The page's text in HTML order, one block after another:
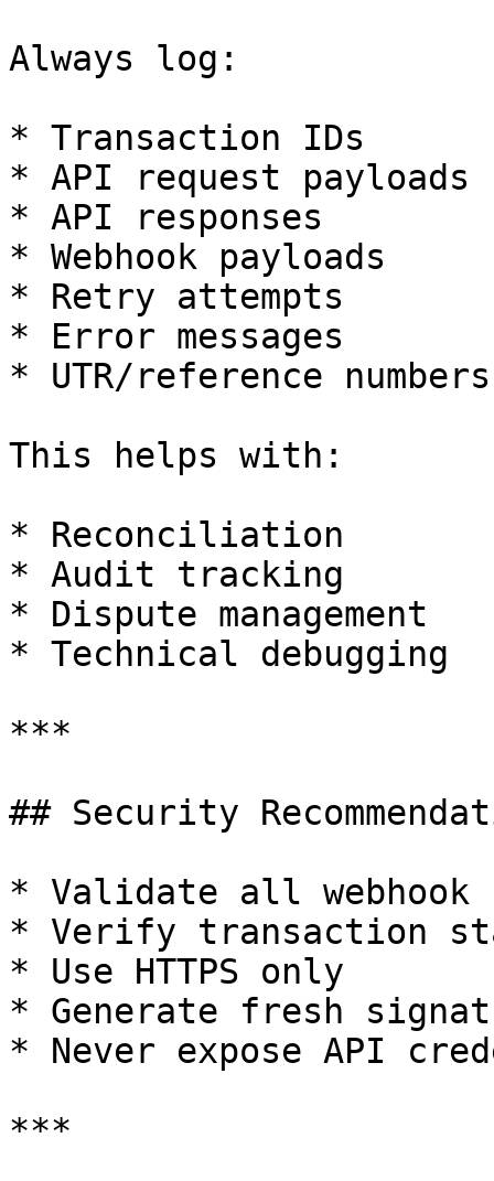
Always log:
* Transaction IDs
* API request payloads
* API responses
* Webhook payloads
* Retry attempts
* Error messages
* UTR/reference numbers
This helps with:
* Reconciliation
* Audit tracking
* Dispute management
* Technical debugging
***
## Security
* Validate all webhook
* Verify transaction
* Use HTTPS only
* Generate fresh
* Never expose API
***